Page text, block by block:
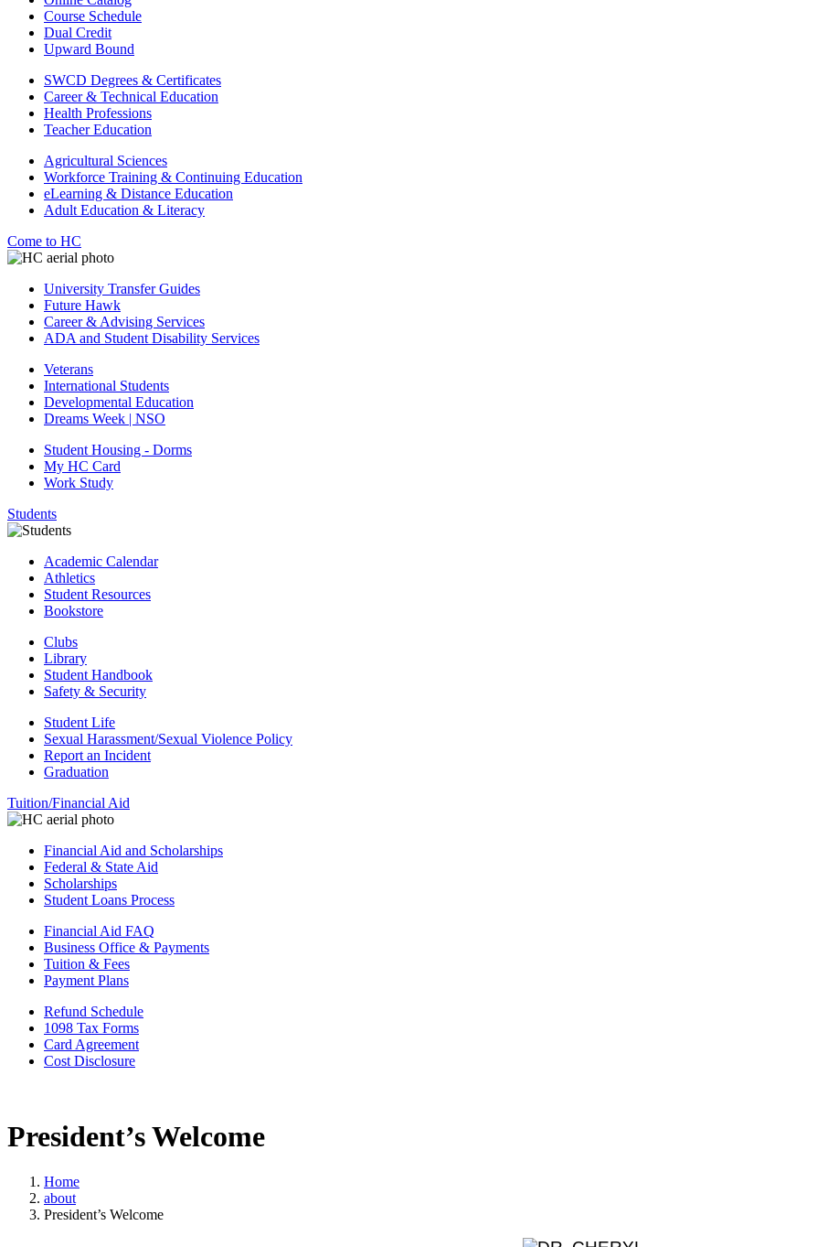
Course Schedule
Dual Credit
Upward Bound
SWCD Degrees & Certificates
Career & Technical Education
Health Professions
Teacher Education
Agricultural Sciences
Workforce Training & Continuing Education
eLearning & Distance Education
Adult Education & Literacy
Come to HC
University Transfer Guides
Future Hawk
Career & Advising Services
ADA and Student Disability Services
Veterans
International Students
Developmental Education
Dreams Week | NSO
Student Housing - Dorms
My HC Card
Work Study
Students
Academic Calendar
Athletics
Student Resources
Bookstore
Clubs
Library
Student Handbook
Safety & Security
Student Life
Sexual Harassment/Sexual Violence Policy
Report an Incident
Graduation
Tuition/Financial Aid
Financial Aid and Scholarships
Federal & State Aid
Scholarships
Student Loans Process
Financial Aid FAQ
Business Office & Payments
Tuition & Fees
Payment Plans
Refund Schedule
1098 Tax Forms
Card Agreement
Cost Disclosure
President’s Welcome
Home
about
President’s Welcome